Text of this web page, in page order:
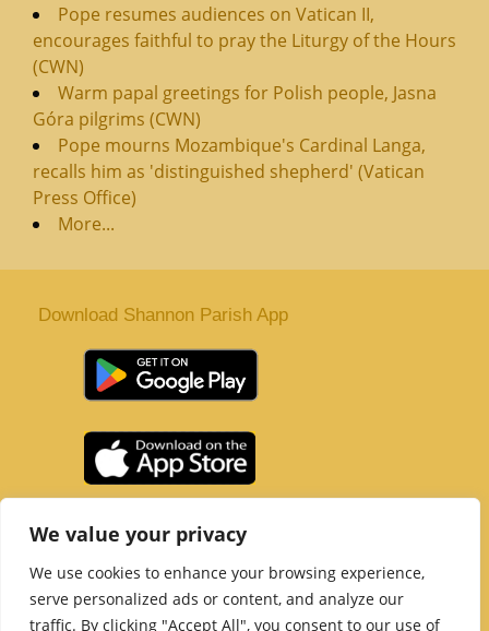
We value your privacy
We use cookies to enhance your browsing experience,
serve personalized ads or content, and analyze our
traffic. By clicking "Accept All", you consent to our use of
Pope resumes audiences on Vatican II,
encourages faithful to pray the Liturgy of the Hours
(CWN)
Warm papal greetings for Polish people, Jasna
Góra pilgrims (CWN)
Pope mourns Mozambique's Cardinal Langa,
recalls him as 'distinguished shepherd' (Vatican
Press Office)
More...
Download Shannon Parish App
Tel :061 363 243| Email :office@shannonparish.ie
Powered byParish Websites| Design by acton|web
Copyright 2021 | All Rights Reserved